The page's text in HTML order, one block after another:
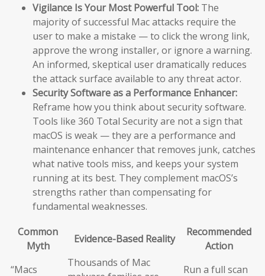
Vigilance Is Your Most Powerful Tool: The
majority of successful Mac attacks require the
user to make a mistake — to click the wrong link,
approve the wrong installer, or ignore a warning.
An informed, skeptical user dramatically reduces
the attack surface available to any threat actor.
Security Software as a Performance Enhancer:
Reframe how you think about security software.
Tools like 360 Total Security are not a sign that
macOS is weak — they are a performance and
maintenance enhancer that removes junk, catches
what native tools miss, and keeps your system
running at its best. They complement macOS’s
strengths rather than compensating for
fundamental weaknesses.
Common
Myth
Evidence-Based Reality
Recommended
Action
“Macs
Thousands of Mac
Run a full scan